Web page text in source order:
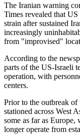
The Iranian warning
Times revealed that
strain after sustained
increasingly
from "improvised"
According to the
parts of the US-Israeli
operation, with
centers.
Prior to the outbreak
stationed across West
some as far as
longer operate from